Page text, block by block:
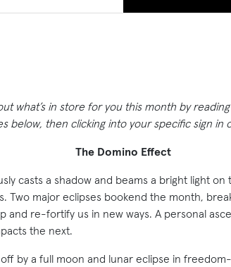
what’s in store for you this month by
below, then clicking into your specific sign in
The Domino Effect
casts a shadow and beams a bright light
Two major eclipses bookend the month,
and re-fortify us in new ways. A personal
the next.
by a full moon and lunar eclipse in